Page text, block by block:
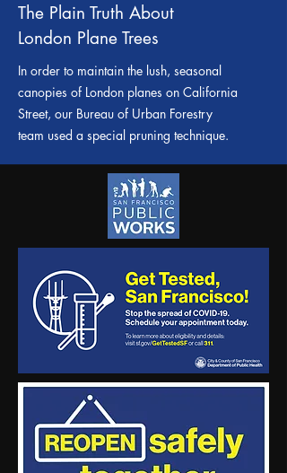
The Plain Truth About
London Plane Trees
In order to maintain the lush, seasonal
canopies of London planes on California
Street, our Bureau of Urban Forestry
team used a special pruning technique.